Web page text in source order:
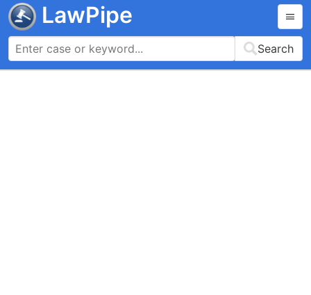
LawPipe
Search